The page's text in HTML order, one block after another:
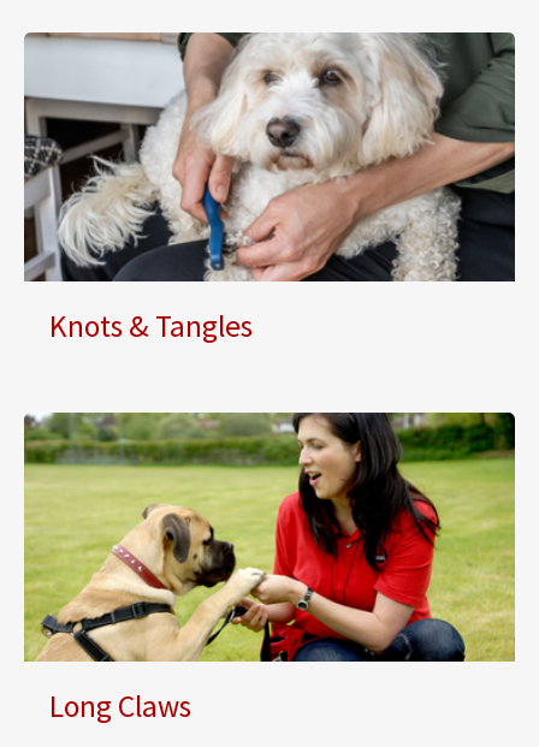
Knots & Tangles
Long Claws